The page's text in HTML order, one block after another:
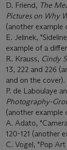
D. Friend, The
Pictures on Why
(another example
E. Jelinek,
example of a
R. Krauss, Cindy
13, 222 and 226
and on the cover).
P. de Laboulaye
Photography-
(another example
A. Adato,
120-121 (another
C. Vogel, "Pop